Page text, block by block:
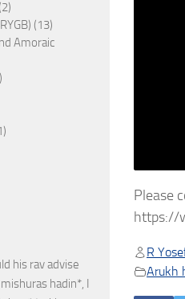
Please
https://
R
Arukh
(13)
Amoraic
his rav advise
hadin*, I